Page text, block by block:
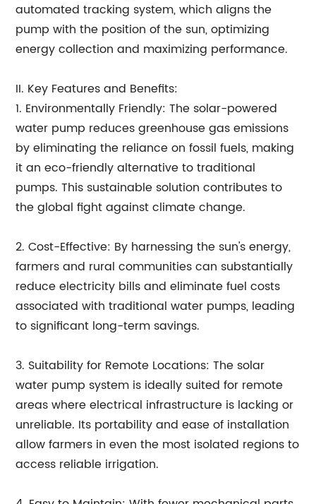
automated tracking system, which aligns the
pump with the position of the sun, optimizing
energy collection and maximizing performance.
II. Key Features and Benefits:
1. Environmentally Friendly: The solar-powered
water pump reduces greenhouse gas emissions
by eliminating the reliance on fossil fuels, making
it an eco-friendly alternative to traditional
pumps. This sustainable solution contributes to
the global fight against climate change.
2. Cost-Effective: By harnessing the sun's energy,
farmers and rural communities can substantially
reduce electricity bills and eliminate fuel costs
associated with traditional water pumps, leading
to significant long-term savings.
3. Suitability for Remote Locations: The solar
water pump system is ideally suited for remote
areas where electrical infrastructure is lacking or
unreliable. Its portability and ease of installation
allow farmers in even the most isolated regions to
access reliable irrigation.